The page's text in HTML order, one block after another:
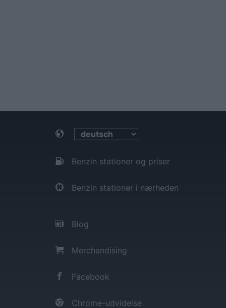
Benzin stationer og priser
Benzin stationer i nærheden
Blog
Merchandising
Facebook
Chrome-udvidelse